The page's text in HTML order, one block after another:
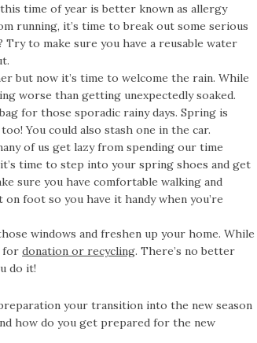
time of year is better known as allergy
running, it’s time to break out some serious
to make sure you have a reusable water
but now it’s time to welcome the rain. While
worse than getting unexpectedly soaked.
for those sporadic rainy days. Spring is
You could also stash one in the car.
of us get lazy from spending our time
time to step into your spring shoes and get
sure you have comfortable walking and
foot so you have it handy when you’re
windows and freshen up your home. While
for donation or recycling. There’s no better
do it!
your transition into the new season
how do you get prepared for the new